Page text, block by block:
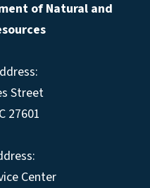
of Natural and
Street
27601
Center